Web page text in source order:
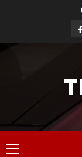
Primary